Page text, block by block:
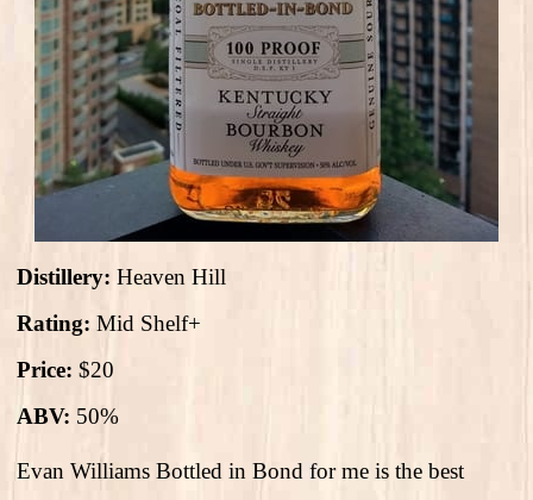
Distillery: Heaven Hill
Rating: Mid Shelf+
Price: $20
ABV: 50%
Evan Williams Bottled in Bond for me is the best